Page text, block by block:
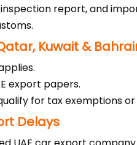
report, and
Kuwait &
export papers.
for tax exemptions
Delays